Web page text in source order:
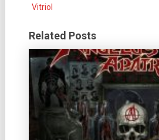
Vitriol
Related Posts